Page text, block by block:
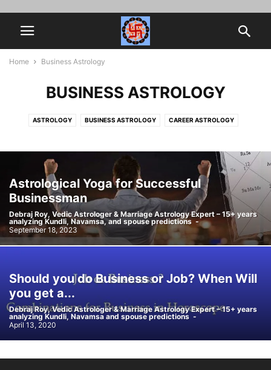
Home Business Astrology
BUSINESS ASTROLOGY
ASTROLOGY BUSINESS ASTROLOGY CAREER ASTROLOGY
MYTHOLOGY NAVAMSA SPIRITUALITY VEDIC ASTROLOGY
Astrological Yoga for Successful
Businessman
Debraj Roy, Vedic Astrologer & Marriage Astrology Expert – 15+ years
analyzing Kundli, Navamsa, and spouse predictions -
September 18, 2023
Should you do Business or Job? When Will
you get a...
Debraj Roy, Vedic Astrologer & Marriage Astrology Expert – 15+ years
analyzing Kundli, Navamsa and spouse predictions -
April 13, 2020